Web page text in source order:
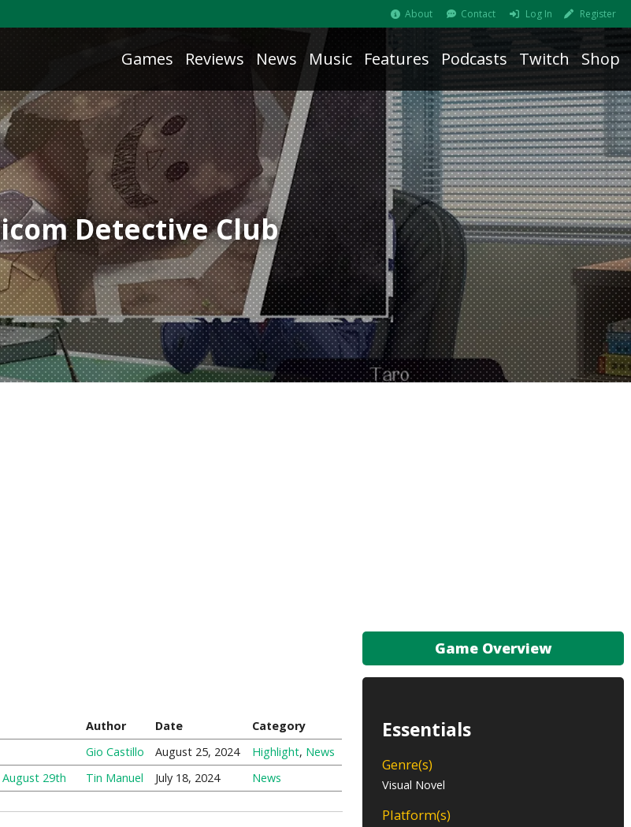
About Contact Log In Register
Games Reviews News Music Features Podcasts Twitch Shop
Detective Club
Game Overview
Essentials
Genre(s)
Visual Novel
Platform(s)
Author Date
Category
Gio Castillo August 25, 2024 Highlight, News
29th
Tin Manuel July 18, 2024 News